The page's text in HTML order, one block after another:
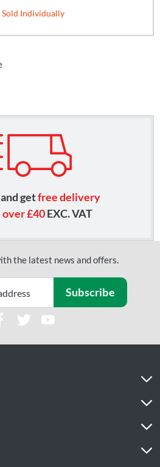
Sold Individually
getfree delivery
over £40EXC. VAT
the latest news and offers.
Subscribe